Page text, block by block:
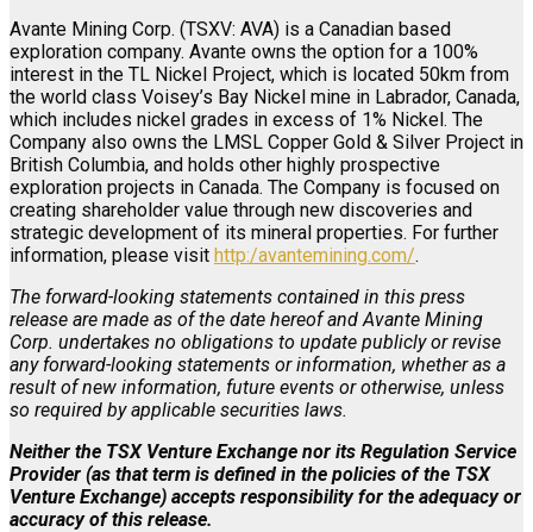
Avante Mining Corp. (TSXV: AVA) is a Canadian based
exploration company. Avante owns the option for a 100%
interest in the TL Nickel Project, which is located 50km from
the world class Voisey’s Bay Nickel mine in Labrador, Canada,
which includes nickel grades in excess of 1% Nickel. The
Company also owns the LMSL Copper Gold & Silver Project in
British Columbia, and holds other highly prospective
exploration projects in Canada. The Company is focused on
creating shareholder value through new discoveries and
strategic development of its mineral properties. For further
information, please visit http:/avantemining.com/.
The forward-looking statements contained in this press
release are made as of the date hereof and Avante Mining
Corp. undertakes no obligations to update publicly or revise
any forward-looking statements or information, whether as a
result of new information, future events or otherwise, unless
so required by applicable securities laws.
Neither the TSX Venture Exchange nor its Regulation Service
Provider (as that term is defined in the policies of the TSX
Venture Exchange) accepts responsibility for the adequacy or
accuracy of this release.